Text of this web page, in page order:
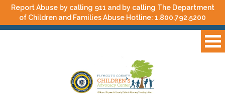
Report Abuse by calling 911 and by calling The Department
of Children and Families Abuse Hotline: 1.800.792.5200